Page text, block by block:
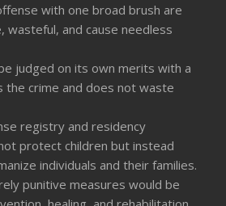
with one broad brush are
wasteful, and cause needless
judged on its own merits with a
the crime and does not waste
registry and residency
protect children but instead
individuals and their families.
punitive measures would be